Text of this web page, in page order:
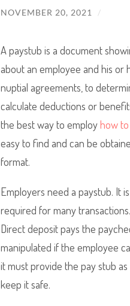
NOVEMBER 20, 2021 /
A paystub is a document
about an employee and his
nuptial agreements, to
calculate deductions or
the best way to employhow
easy to find and can be
format.
Employers need a paystub. It
required for many
Direct deposit pays the
manipulated if the employee
it must provide the pay stub
keep it safe.